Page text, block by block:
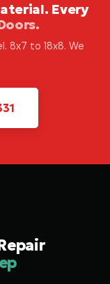
Every
8x7 to 18x8. We